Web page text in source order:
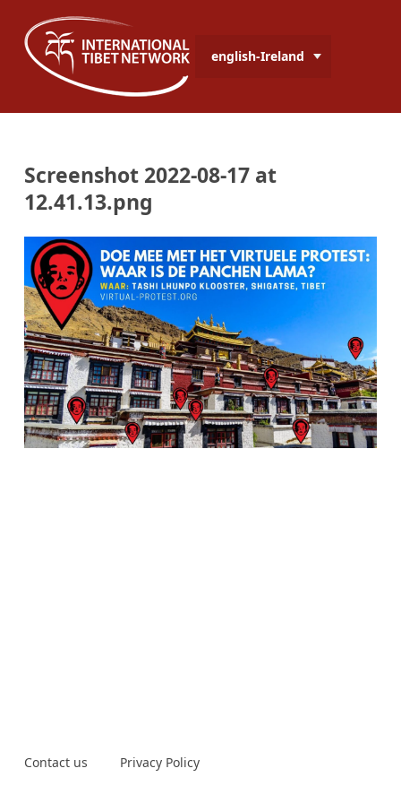
english-Ireland
Screenshot 2022-08-17 at
12.41.13.png
Contact us Privacy Policy